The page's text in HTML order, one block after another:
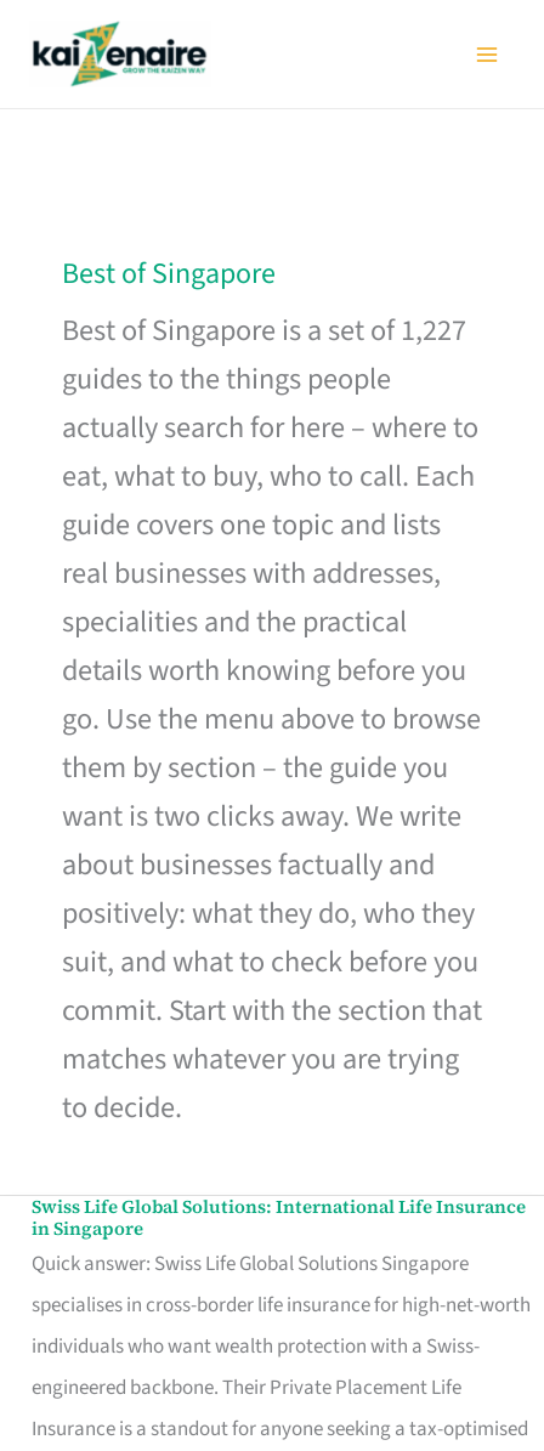
Best of Singapore
Best of Singapore is a set of 1,227
guides to the things people
actually search for here – where to
eat, what to buy, who to call. Each
guide covers one topic and lists
real businesses with addresses,
specialities and the practical
details worth knowing before you
go. Use the menu above to browse
them by section – the guide you
want is two clicks away. We write
about businesses factually and
positively: what they do, who they
suit, and what to check before you
commit. Start with the section that
matches whatever you are trying
to decide.
Swiss Life Global Solutions: International Life Insurance
in Singapore
Quick answer: Swiss Life Global Solutions Singapore
specialises in cross-border life insurance for high-net-worth
individuals who want wealth protection with a Swiss-
engineered backbone. Their Private Placement Life
Insurance is a standout for anyone seeking a tax-optimised
Swiss
Life
Global
Solutions:
International
Life